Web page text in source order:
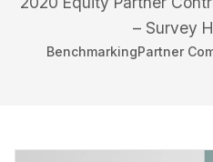
– Survey
BenchmarkingPartner